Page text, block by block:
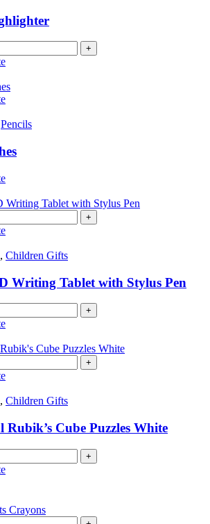
be
chosen
on
the
product
+
This
has
variants.
The
may
be
chosen
on
the
product
page
Pencils
This
has
variants.
options
be
chosen
on
the
product
+
, Children Gifts
Writing Tablet with Stylus Pen
+
+
, Children Gifts
Rubik’s Cube Puzzles White
+